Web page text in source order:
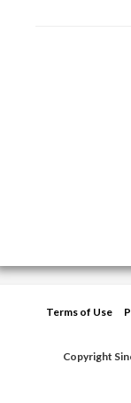
Terms of Use
Copyright